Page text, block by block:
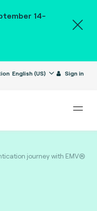
14-
English (US) Sign in
journey with EMV®